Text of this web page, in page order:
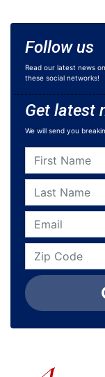
Follow us
Read our latest news
these social networks!
Get latest
We will send you